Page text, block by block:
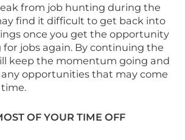
from job hunting during the
find it difficult to get back into
once you get the opportunity
jobs again. By continuing the
keep the momentum going and
any opportunities that may come
OF YOUR TIME OFF